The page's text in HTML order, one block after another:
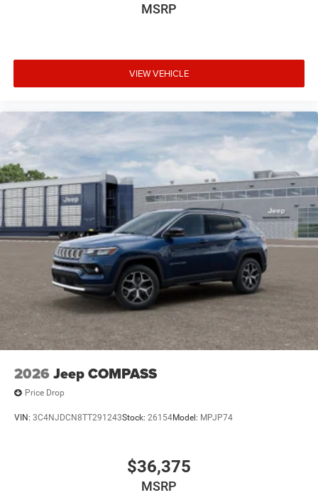
MSRP
VIEW VEHICLE
2026 Jeep COMPASS
Price Drop
VIN: 3C4NJDCN8TT291243Stock: 26154Model: MPJP74
$36,375
MSRP